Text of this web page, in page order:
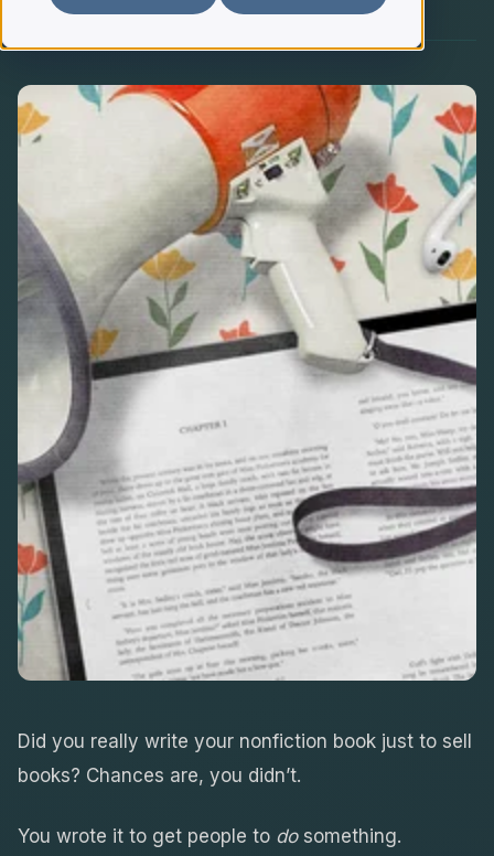
Did you really write your nonfiction book just to sell
books? Chances are, you didn’t.
You wrote it to get people to dosomething.